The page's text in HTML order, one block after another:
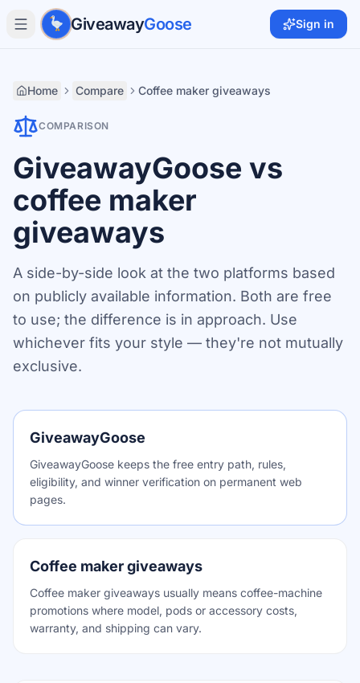
Skip to main content
GiveawayGoose Sign in
Home Compare Coffee maker giveaways
COMPARISON
GiveawayGoose vs
coffee maker
giveaways
A side-by-side look at the two platforms based
on publicly available information. Both are free
to use; the difference is in approach. Use
whichever fits your style — they're not mutually
exclusive.
GiveawayGoose
GiveawayGoose keeps the free entry path, rules,
eligibility, and winner verification on permanent web
pages.
Coffee maker giveaways
Coffee maker giveaways usually means coffee-machine
promotions where model, pods or accessory costs,
warranty, and shipping can vary.